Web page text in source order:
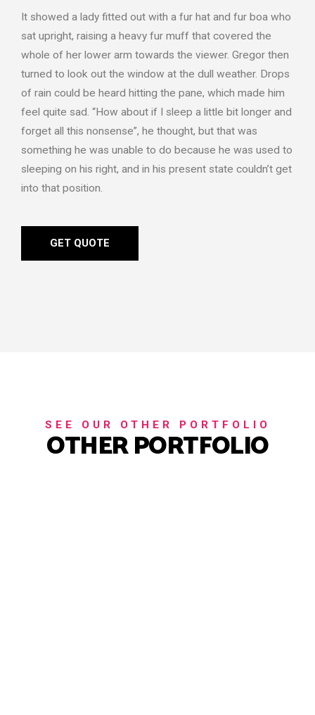
It showed a lady fitted out with a fur hat and fur boa who
sat upright, raising a heavy fur muff that covered the
whole of her lower arm towards the viewer. Gregor then
turned to look out the window at the dull weather. Drops
of rain could be heard hitting the pane, which made him
feel quite sad. “How about if I sleep a little bit longer and
forget all this nonsense”, he thought, but that was
something he was unable to do because he was used to
sleeping on his right, and in his present state couldn’t get
into that position.
GET QUOTE
SEE OUR OTHER PORTFOLIO
OTHER PORTFOLIO